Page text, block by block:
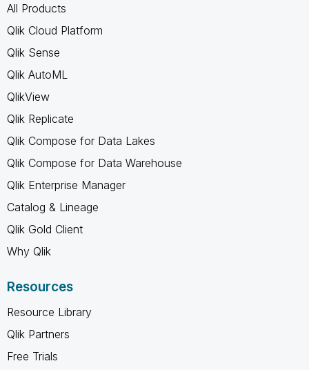
All Products
Qlik Cloud Platform
Qlik Sense
Qlik AutoML
QlikView
Qlik Replicate
Qlik Compose for Data Lakes
Qlik Compose for Data Warehouse
Qlik Enterprise Manager
Catalog & Lineage
Qlik Gold Client
Why Qlik
Resources
Resource Library
Qlik Partners
Free Trials